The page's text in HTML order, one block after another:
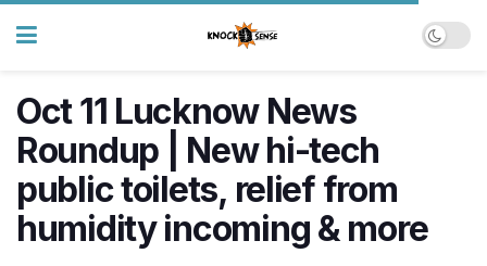
Oct 11 Lucknow News
Roundup | New hi-tech
public toilets, relief from
humidity incoming & more